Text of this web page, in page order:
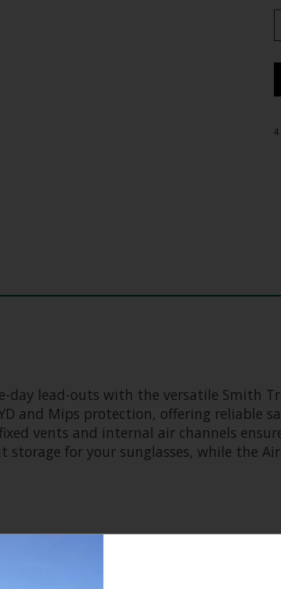
4
lead-outs with the versatile Smith
and Mips protection, offering reliable
vents and internal air channels
storage for your sunglasses, while the